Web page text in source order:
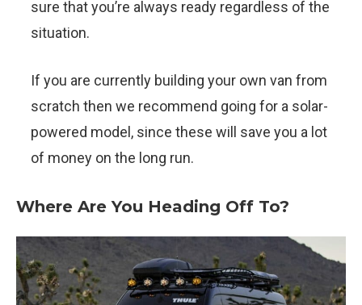
sure that you’re always ready regardless of the
situation.
If you are currently building your own van from
scratch then we recommend going for a solar-
powered model, since these will save you a lot
of money on the long run.
Where Are You Heading Off To?